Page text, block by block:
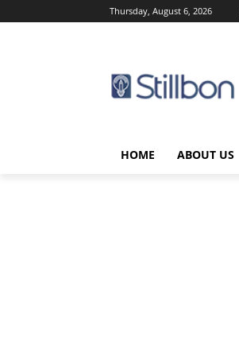
Thursday, August 6, 2026
HOME ABOUT US